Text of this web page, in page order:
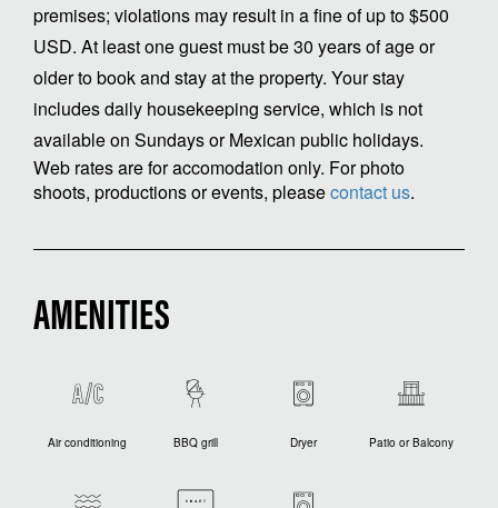
premises; violations may result in a fine of up to $500
USD. At least one guest must be 30 years of age or
older to book and stay at the property. Your stay
includes daily housekeeping service, which is not
available on Sundays or Mexican public holidays.
Web rates are for accomodation only. For photo
shoots, productions or events, pleasecontact us.
AMENITIES
Air conditioning BBQ grill Dryer Patio or Balcony